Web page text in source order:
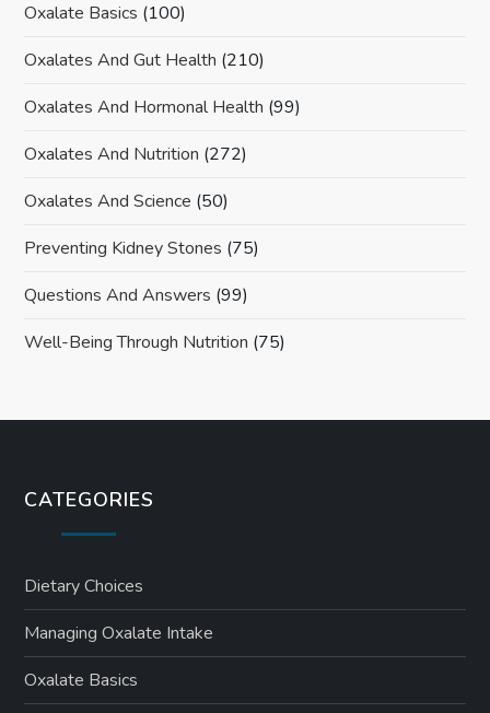
Oxalate Basics (100)
Oxalates And Gut Health (210)
Oxalates And Hormonal Health (99)
Oxalates And Nutrition (272)
Oxalates And Science (50)
Preventing Kidney Stones (75)
Questions And Answers (99)
Well-Being Through Nutrition (75)
CATEGORIES
Dietary Choices
Managing Oxalate Intake
Oxalate Basics